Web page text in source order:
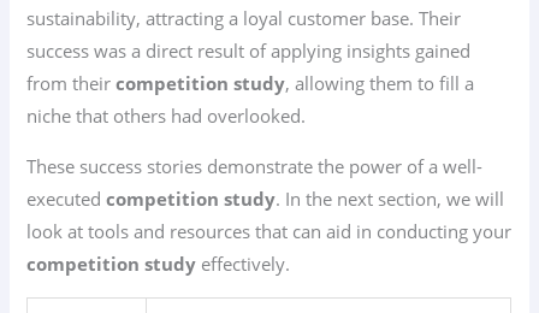
sustainability, attracting a loyal customer base. Their
success was a direct result of applying insights gained
from theircompetition study, allowing them to fill a
niche that others had overlooked.
These success stories demonstrate the power of a well-
executedcompetition study. In the next section, we will
look at tools and resources that can aid in conducting your
competition study effectively.